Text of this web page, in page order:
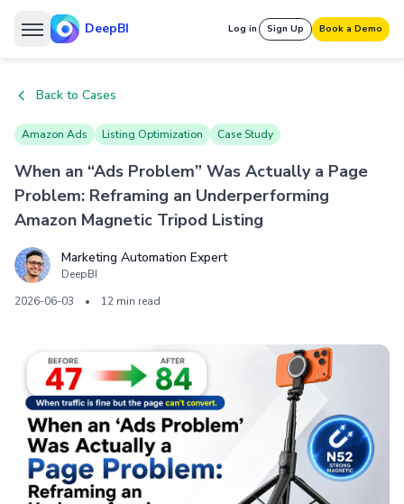
DeepBI Log in Sign Up Book a Demo
Back to Cases
Amazon Ads Listing Optimization Case Study
When an “Ads Problem” Was Actually a Page
Problem: Reframing an Underperforming
Amazon Magnetic Tripod Listing
Marketing Automation Expert
DeepBI
2026-06-03
• 12 min read